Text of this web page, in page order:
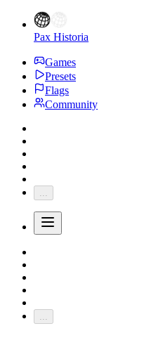
Pax Historia
Games
Presets
Flags
Community
...
...